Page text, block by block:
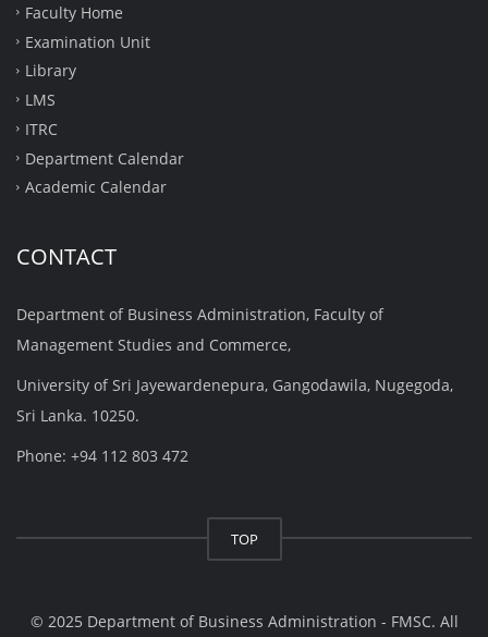
Faculty Home
Examination Unit
Library
LMS
ITRC
Department Calendar
Academic Calendar
CONTACT
Department of Business Administration, Faculty of
Management Studies and Commerce,
University of Sri Jayewardenepura, Gangodawila, Nugegoda,
Sri Lanka. 10250.
Phone: +94 112 803 472
TOP
© 2025 Department of Business Administration - FMSC. All